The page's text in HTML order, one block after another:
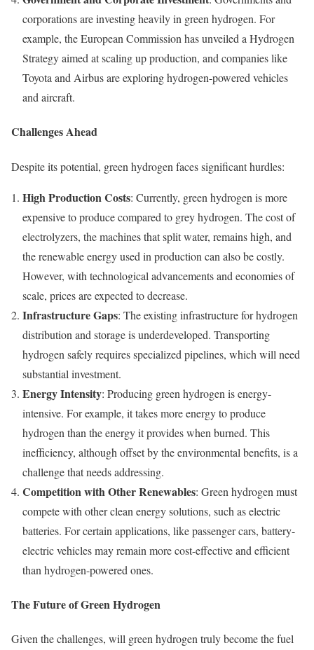
corporations are investing heavily in green hydrogen. For
example, the European Commission has unveiled a Hydrogen
Strategy aimed at scaling up production, and companies like
Toyota and Airbus are exploring hydrogen-powered vehicles
and aircraft.
Challenges Ahead
Despite its potential, green hydrogen faces significant hurdles:
High Production Costs: Currently, green hydrogen is more
expensive to produce compared to grey hydrogen. The cost of
electrolyzers, the machines that split water, remains high, and
the renewable energy used in production can also be costly.
However, with technological advancements and economies of
scale, prices are expected to decrease.
Infrastructure Gaps: The existing infrastructure for hydrogen
distribution and storage is underdeveloped. Transporting
hydrogen safely requires specialized pipelines, which will need
substantial investment.
Energy Intensity: Producing green hydrogen is energy-
intensive. For example, it takes more energy to produce
hydrogen than the energy it provides when burned. This
inefficiency, although offset by the environmental benefits, is a
challenge that needs addressing.
Competition with Other Renewables: Green hydrogen must
compete with other clean energy solutions, such as electric
batteries. For certain applications, like passenger cars, battery-
electric vehicles may remain more cost-effective and efficient
than hydrogen-powered ones.
The Future of Green Hydrogen
Given the challenges, will green hydrogen truly become the fuel